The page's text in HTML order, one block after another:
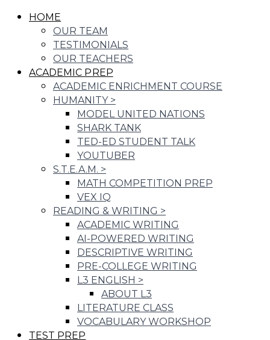
HOME
OUR TEAM
TESTIMONIALS
OUR TEACHERS
ACADEMIC PREP
ACADEMIC ENRICHMENT COURSE
HUMANITY >
MODEL UNITED NATIONS
SHARK TANK
TED-ED STUDENT TALK
YOUTUBER
S.T.E.A.M. >
MATH COMPETITION PREP
VEX IQ
READING & WRITING >
ACADEMIC WRITING
AI-POWERED WRITING
DESCRIPTIVE WRITING
PRE-COLLEGE WRITING
L3 ENGLISH >
ABOUT L3
LITERATURE CLASS
VOCABULARY WORKSHOP
TEST PREP